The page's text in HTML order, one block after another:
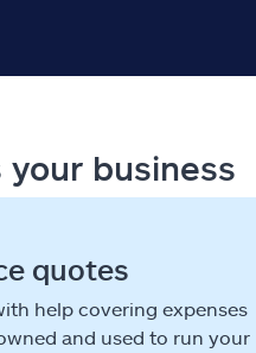
business
quotes
help covering expenses
and used to run your